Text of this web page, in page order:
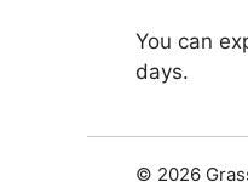
You can
days.
© 2026